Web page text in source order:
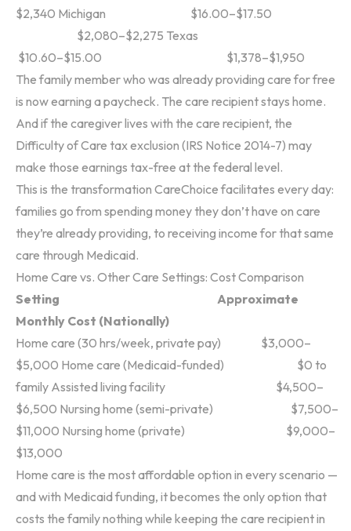
$2,340 Michigan $16.00–$17.50
$2,080–$2,275 Texas
$10.60–$15.00 $1,378–$1,950
The family member who was already providing care for free
is now earning a paycheck. The care recipient stays home.
And if the caregiver lives with the care recipient, the
Difficulty of Care tax exclusion (IRS Notice 2014-7) may
make those earnings tax-free at the federal level.
This is the transformation CareChoice facilitates every day:
families go from spending money they don’t have on care
they’re already providing, to receiving income for that same
care through Medicaid.
Home Care vs. Other Care Settings: Cost Comparison
Setting Approximate
Monthly Cost (Nationally)
Home care (30 hrs/week, private pay) $3,000–
$5,000 Home care (Medicaid-funded) $0 to
family Assisted living facility $4,500–
$6,500 Nursing home (semi-private) $7,500–
$11,000 Nursing home (private) $9,000–
$13,000
Home care is the most affordable option in every scenario —
and with Medicaid funding, it becomes the only option that
costs the family nothing while keeping the care recipient in